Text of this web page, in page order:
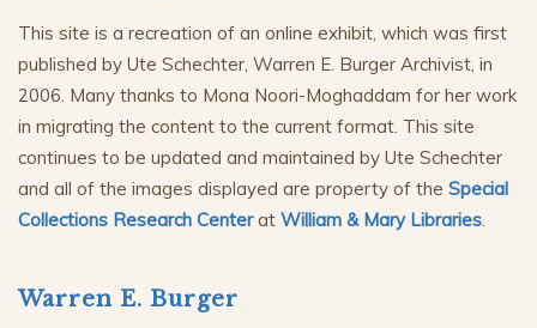
This site is a recreation of an online exhibit, which was first
published by Ute Schechter, Warren E. Burger Archivist, in
2006. Many thanks to Mona Noori-Moghaddam for her work
in migrating the content to the current format. This site
continues to be updated and maintained by Ute Schechter
and all of the images displayed are property of the Special
Collections Research Centerat William & Mary Libraries
Warren E. Burger